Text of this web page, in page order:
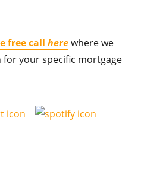
free callhere where we
for your specific mortgage